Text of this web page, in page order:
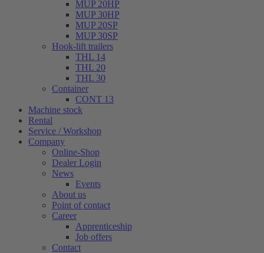
MUP 20HP
MUP 30HP
MUP 20SP
MUP 30SP
Hook-lift trailers
THL 14
THL 20
THL 30
Container
CONT 13
Machine stock
Rental
Service / Workshop
Company
Online-Shop
Dealer Login
News
Events
About us
Point of contact
Career
Apprenticeship
Job offers
Contact